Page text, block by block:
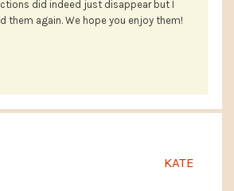
did indeed just disappear but I
them again. We hope you enjoy them!
KATE